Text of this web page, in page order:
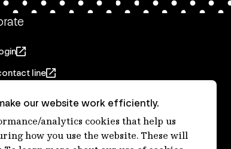
line
our website work efficiently.
analytics cookies that help us
how you use the website. These will